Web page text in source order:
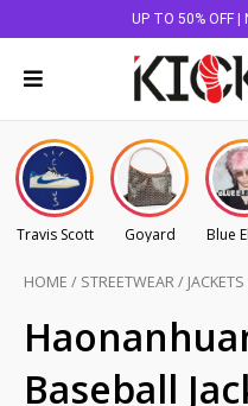
UP TO 50% OFF |
Travis Scott Goyard
HOME / STREETWEAR/
Baseball